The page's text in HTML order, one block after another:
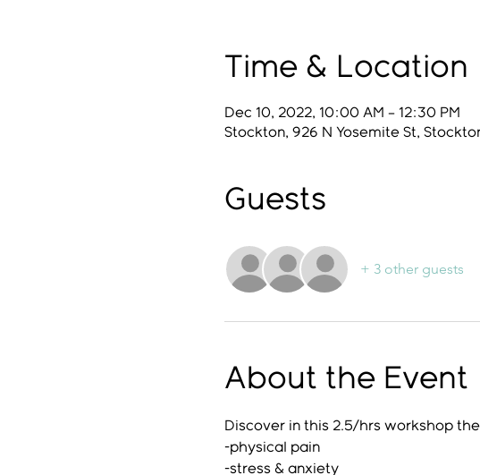
Time & Location
Dec 10, 2022, 10:00 AM – 12:30 PM
Stockton, 926 N Yosemite St,
Guests
+ 3 other guests
About the Event
Discover in this 2.5/hrs workshop
-physical pain
-stress & anxiety